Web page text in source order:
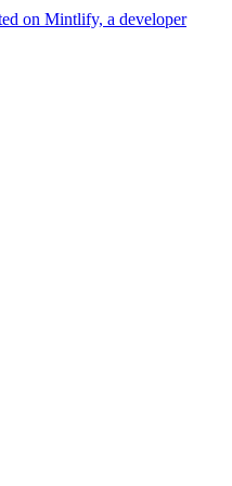
on Mintlify, a developer